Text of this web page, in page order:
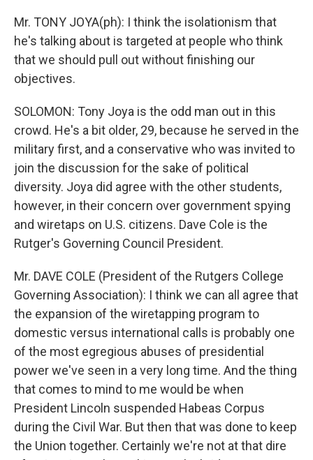
Mr. TONY JOYA(ph): I think the isolationism that
he's talking about is targeted at people who think
that we should pull out without finishing our
objectives.
SOLOMON: Tony Joya is the odd man out in this
crowd. He's a bit older, 29, because he served in the
military first, and a conservative who was invited to
join the discussion for the sake of political
diversity. Joya did agree with the other students,
however, in their concern over government spying
and wiretaps on U.S. citizens. Dave Cole is the
Rutger's Governing Council President.
Mr. DAVE COLE (President of the Rutgers College
Governing Association): I think we can all agree that
the expansion of the wiretapping program to
domestic versus international calls is probably one
of the most egregious abuses of presidential
power we've seen in a very long time. And the thing
that comes to mind to me would be when
President Lincoln suspended Habeas Corpus
during the Civil War. But then that was done to keep
the Union together. Certainly we're not at that dire